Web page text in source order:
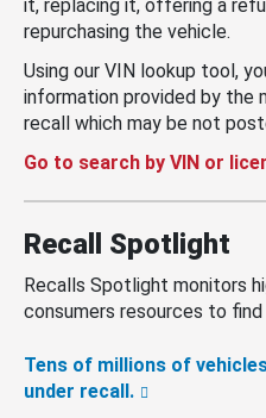
it, replacing it, offering a
repurchasing the vehicle.
Using our VIN lookup tool,
information provided by the
recall which may be not
Go to search by VIN or
Recall Spotlight
Recalls Spotlight monitors
consumers resources to
Tens of millions of
under recall.